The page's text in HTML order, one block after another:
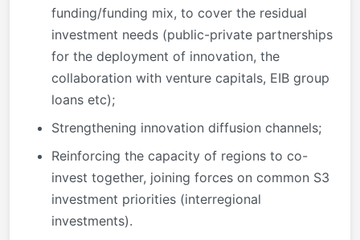
funding/funding mix, to cover the residual
investment needs (public-private partnerships
for the deployment of innovation, the
collaboration with venture capitals, EIB group
loans etc);
Strengthening innovation diffusion channels;
Reinforcing the capacity of regions to co-
invest together, joining forces on common S3
investment priorities (interregional
investments).